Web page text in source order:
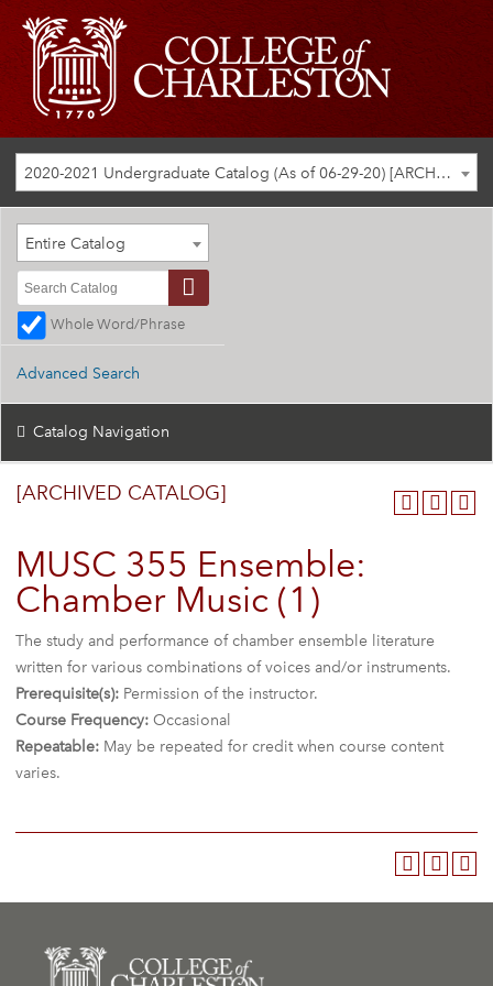
2020-2021 Undergraduate Catalog (As of 06-29-20) [ARCHIVED CATALOG]
Entire Catalog
Whole Word/Phrase
Advanced Search
Catalog Navigation
[ARCHIVED CATALOG]
MUSC 355 Ensemble:
Chamber Music (1)
The study and performance of chamber ensemble literature
written for various combinations of voices and/or instruments.
Prerequisite(s): Permission of the instructor.
Course Frequency: Occasional
Repeatable: May be repeated for credit when course content
varies.